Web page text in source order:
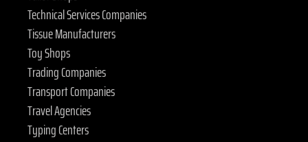
Technical Services Companies
Tissue Manufacturers
Toy Shops
Trading Companies
Transport Companies
Travel Agencies
Typing Centers